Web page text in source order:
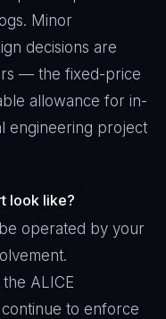
Minor
decisions are
— the fixed-price
allowance for in-
engineering project
look like?
operated by your
ALICE
to enforce